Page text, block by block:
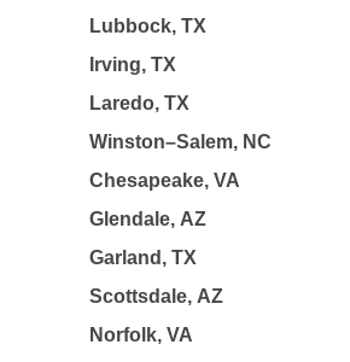
Lubbock, TX
Irving, TX
Laredo, TX
Winston–Salem, NC
Chesapeake, VA
Glendale, AZ
Garland, TX
Scottsdale, AZ
Norfolk, VA